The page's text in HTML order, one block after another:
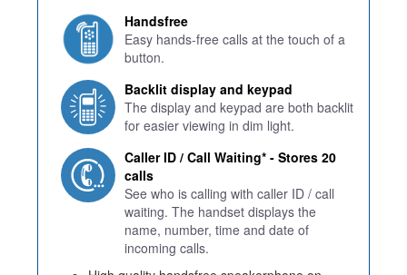
Handsfree
Easy hands-free calls at the touch of a
button.
Backlit display and keypad
The display and keypad are both backlit
for easier viewing in dim light.
Caller ID / Call Waiting* - Stores 20
calls
See who is calling with caller ID / call
waiting. The handset displays the
name, number, time and date of
incoming calls.